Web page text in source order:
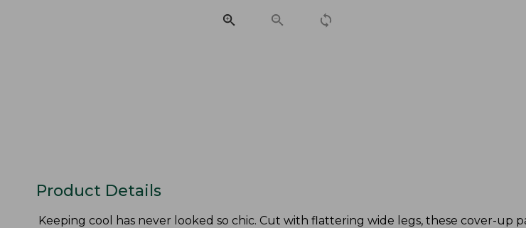
Product Details
Keeping cool has never looked so chic. Cut with flattering wide legs, these cover-up